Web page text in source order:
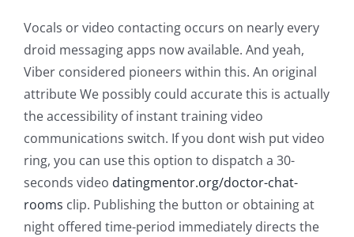
Vocals or video contacting occurs on nearly every
droid messaging apps now available. And yeah,
Viber considered pioneers within this. An original
attribute We possibly could accurate this is actually
the accessibility of instant training video
communications switch. If you dont wish put video
ring, you can use this option to dispatch a 30-
seconds video datingmentor.org/doctor-chat-
rooms clip. Publishing the button or obtaining at
night offered time-period immediately directs the